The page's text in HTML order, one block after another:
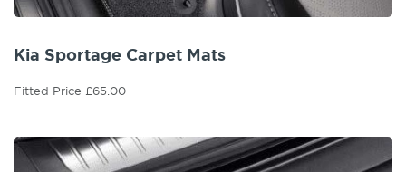
Kia Sportage Carpet Mats
Fitted Price £65.00